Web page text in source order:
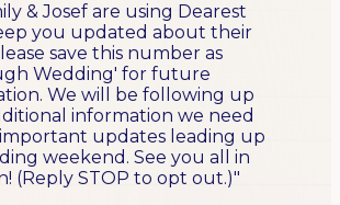
& Josef are using Dearest
you updated about their
save this number as
Wedding' for future
We will be following up
information we need
updates leading up
weekend. See you all in
(Reply STOP to opt out.)"